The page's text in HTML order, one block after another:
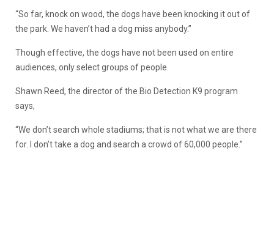
“So far, knock on wood, the dogs have been knocking it out of
the park. We haven’t had a dog miss anybody.”
Though effective, the dogs have not been used on entire
audiences, only select groups of people.
Shawn Reed, the director of the Bio Detection K9 program
says,
“We don’t search whole stadiums; that is not what we are there
for. I don’t take a dog and search a crowd of 60,000 people.”